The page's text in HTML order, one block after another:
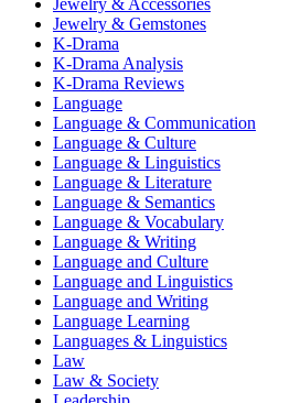
Jewelry & Accessories
Jewelry & Gemstones
K-Drama
K-Drama Analysis
K-Drama Reviews
Language
Language & Communication
Language & Culture
Language & Linguistics
Language & Literature
Language & Semantics
Language & Vocabulary
Language & Writing
Language and Culture
Language and Linguistics
Language and Writing
Language Learning
Languages & Linguistics
Law
Law & Society